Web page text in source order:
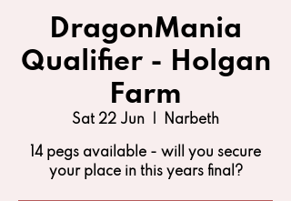
DragonMania
Qualifier - Holgan
Farm
Sat 22 Jun Narbeth
14 pegs available - will you secure
your place in this years final?